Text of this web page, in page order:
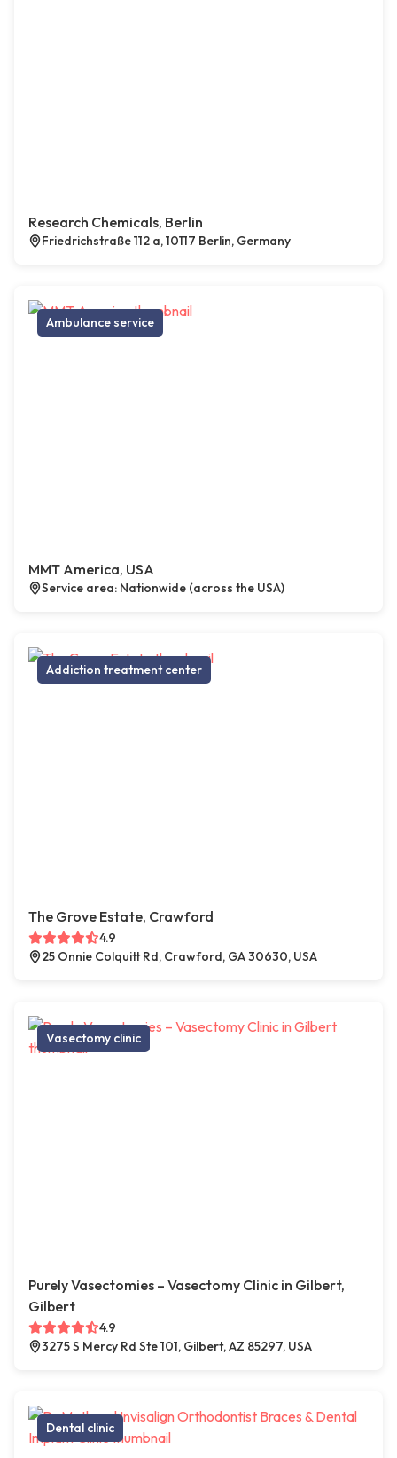
Research Chemicals, Berlin
Friedrichstraße 112 a, 10117 Berlin, Germany
Ambulance service
MMT America, USA
Service area: Nationwide (across the USA)
Addiction treatment center
The Grove Estate, Crawford
4.9
25 Onnie Colquitt Rd, Crawford, GA 30630, USA
Vasectomy clinic
Purely Vasectomies – Vasectomy Clinic in Gilbert,
Gilbert
4.9
3275 S Mercy Rd Ste 101, Gilbert, AZ 85297, USA
Dental clinic